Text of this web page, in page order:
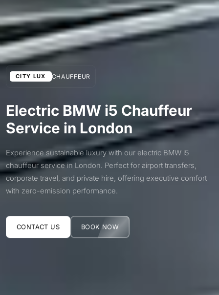
CITY LUX CHAUFFEUR
Electric BMW i5 Chauffeur
Service in London
Experience sustainable luxury with our electric BMW i5
chauffeur service in London. Perfect for airport transfers,
corporate travel, and private hire, offering executive comfort
with zero-emission performance.
CONTACT US BOOK NOW